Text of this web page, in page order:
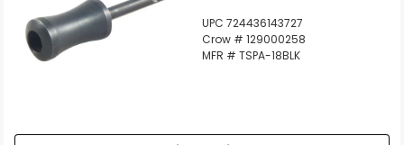
UPC 724436143727
Crow # 129000258
MFR # TSPA-18BLK